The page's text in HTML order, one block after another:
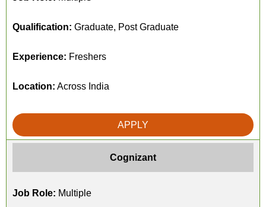
Qualification: Graduate, Post Graduate
Experience: Freshers
Location: Across India
APPLY
Cognizant
Job Role: Multiple